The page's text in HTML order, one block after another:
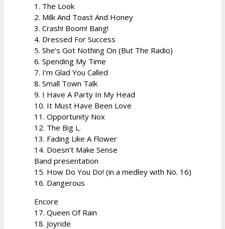
1. The Look
2. Milk And Toast And Honey
3. Crash! Boom! Bang!
4. Dressed For Success
5. She’s Got Nothing On (But The Radio)
6. Spending My Time
7. I’m Glad You Called
8. Small Town Talk
9. I Have A Party In My Head
10. It Must Have Been Love
11. Opportunity Nox
12. The Big L.
13. Fading Like A Flower
14. Doesn’t Make Sense
Band presentation
15. How Do You Do! (in a medley with No. 16)
16. Dangerous
Encore
17. Queen Of Rain
18. Joyride